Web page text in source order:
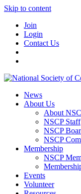
Skip to content
Join
Login
Contact Us
News
About Us
About
NSCP Staff
NSCP
NSCP
Membership
NSCP
Events
Volunteer